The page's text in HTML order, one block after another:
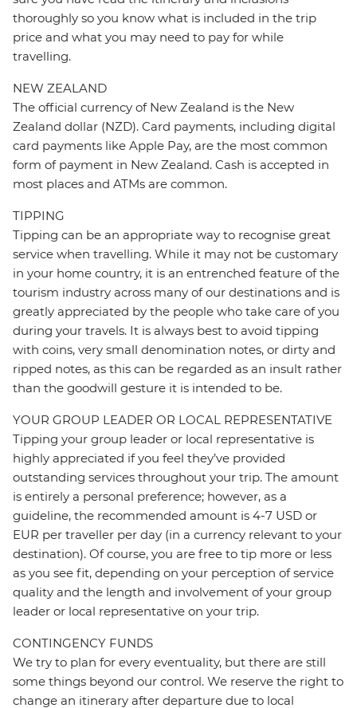
thoroughly so you know what is included in the trip
price and what you may need to pay for while
travelling.
NEW ZEALAND
The official currency of New Zealand is the New
Zealand dollar (NZD). Card payments, including digital
card payments like Apple Pay, are the most common
form of payment in New Zealand. Cash is accepted in
most places and ATMs are common.
TIPPING
Tipping can be an appropriate way to recognise great
service when travelling. While it may not be customary
in your home country, it is an entrenched feature of the
tourism industry across many of our destinations and is
greatly appreciated by the people who take care of you
during your travels. It is always best to avoid tipping
with coins, very small denomination notes, or dirty and
ripped notes, as this can be regarded as an insult rather
than the goodwill gesture it is intended to be.
YOUR GROUP LEADER OR LOCAL REPRESENTATIVE
Tipping your group leader or local representative is
highly appreciated if you feel they’ve provided
outstanding services throughout your trip. The amount
is entirely a personal preference; however, as a
guideline, the recommended amount is 4-7 USD or
EUR per traveller per day (in a currency relevant to your
destination). Of course, you are free to tip more or less
as you see fit, depending on your perception of service
quality and the length and involvement of your group
leader or local representative on your trip.
CONTINGENCY FUNDS
We try to plan for every eventuality, but there are still
some things beyond our control. We reserve the right to
change an itinerary after departure due to local